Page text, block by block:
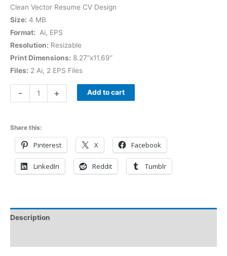
Clean Vector Resume CV Design
Size: 4 MB
Format: Ai, EPS
Resolution: Resizable
Print Dimensions: 8.27”x11.69”
Files: 2 Ai, 2 EPS Files
- + Add to cart
Share this:
Pinterest X Facebook
LinkedIn Reddit Tumblr
Description